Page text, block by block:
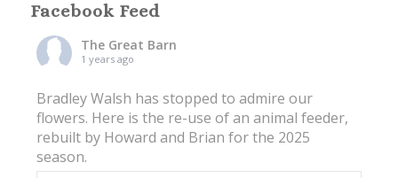
Facebook Feed
The Great Barn
1 years ago
Bradley Walsh has stopped to admire our
flowers. Here is the re-use of an animal feeder,
rebuilt by Howard and Brian for the 2025
season.